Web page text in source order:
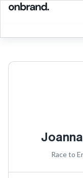
Race to